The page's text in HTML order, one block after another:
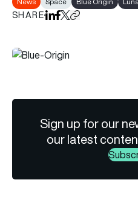
SHAREShare on LinkedIn
Share on Facebook
Share on X
Copy URL to
Sign up for our
our latest